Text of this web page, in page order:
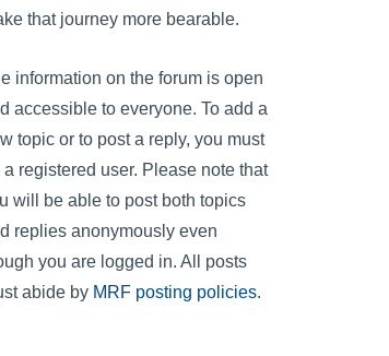
that journey more bearable.
information on the forum is open
accessible to everyone. To add a
topic or to post a reply, you must
a registered user. Please note that
will be able to post both topics
replies anonymously even
you are logged in. All posts
abide by MRF posting policies.